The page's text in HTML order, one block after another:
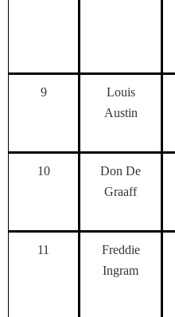
9
Louis
Austin
10
Don De
Graaff
11
Freddie
Ingram